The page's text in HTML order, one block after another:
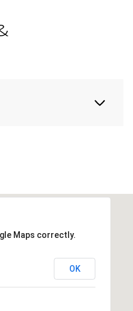
Maps correctly.
OK